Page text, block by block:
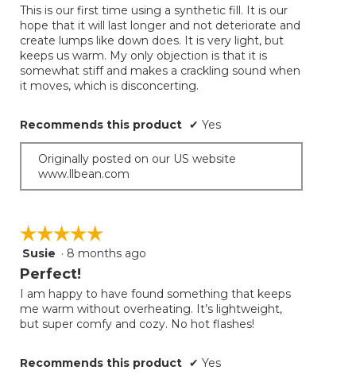
5
stars.
This is our first time using a synthetic fill. It is our
hope that it will last longer and not deteriorate and
create lumps like down does. It is very light, but
keeps us warm. My only objection is that it is
somewhat stiff and makes a crackling sound when
it moves, which is disconcerting.
Recommends this product ✔ Yes
Originally posted on our US website
www.llbean.com
☆☆☆☆☆
☆☆☆☆☆
5
out
5
stars.
Susie · 8 months ago
Perfect!
I am happy to have found something that keeps
me warm without overheating. It’s lightweight,
but super comfy and cozy. No hot flashes!
Recommends this product ✔ Yes